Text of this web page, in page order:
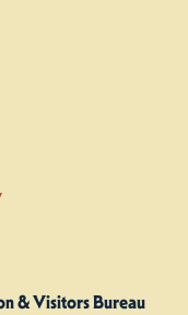
& Visitors Bureau